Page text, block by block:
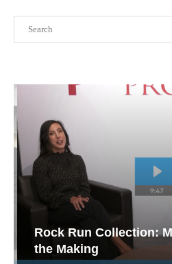
Rock Run Collection:
the Making